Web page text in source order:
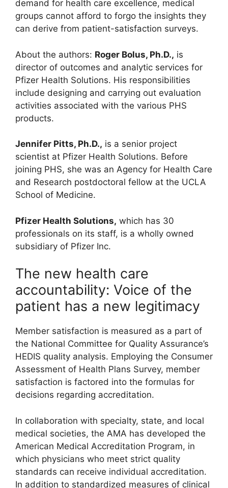
demand for health care excellence, medical
groups cannot afford to forgo the insights they
can derive from patient-satisfaction surveys.
About the authors: Roger Bolus, Ph.D., is
director of outcomes and analytic services for
Pfizer Health Solutions. His responsibilities
include designing and carrying out evaluation
activities associated with the various PHS
products.
Jennifer Pitts, Ph.D., is a senior project
scientist at Pfizer Health Solutions. Before
joining PHS, she was an Agency for Health Care
and Research postdoctoral fellow at the UCLA
School of Medicine.
Pfizer Health Solutions, which has 30
professionals on its staff, is a wholly owned
subsidiary of Pfizer Inc.
The new health care
accountability: Voice of the
patient has a new legitimacy
Member satisfaction is measured as a part of
the National Committee for Quality Assurance’s
HEDIS quality analysis. Employing the Consumer
Assessment of Health Plans Survey, member
satisfaction is factored into the formulas for
decisions regarding accreditation.
In collaboration with specialty, state, and local
medical societies, the AMA has developed the
American Medical Accreditation Program, in
which physicians who meet strict quality
standards can receive individual accreditation.
In addition to standardized measures of clinical